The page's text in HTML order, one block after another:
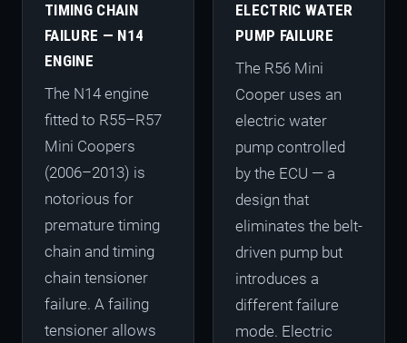
TIMING CHAIN
FAILURE — N14
ENGINE
The N14 engine
fitted to R55–R57
Mini Coopers
(2006–2013) is
notorious for
premature timing
chain and timing
chain tensioner
failure. A failing
tensioner allows
ELECTRIC WATER
PUMP FAILURE
The R56 Mini
Cooper uses an
electric water
pump controlled
by the ECU — a
design that
eliminates the belt-
driven pump but
introduces a
different failure
mode. Electric